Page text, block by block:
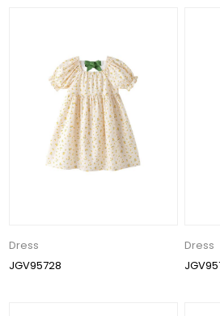
Dress
JGV95728
Dress